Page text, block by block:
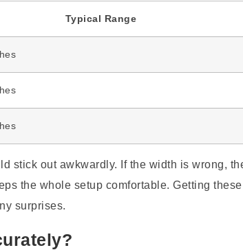
Typical Range
stick out awkwardly. If the width is wrong,
the whole setup comfortable. Getting these
surprises.